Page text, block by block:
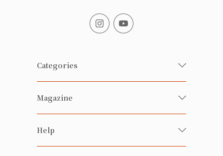
Categories
Fresh Organic/ Pesticide-free
Vegetables
Magazine
Happy Families Magazine
Help